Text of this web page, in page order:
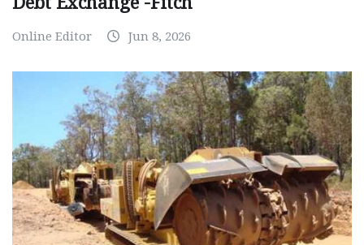
Online Editor Jun 8, 2026